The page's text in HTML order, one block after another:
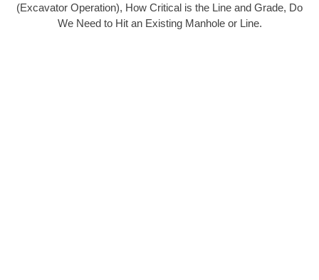
(Excavator Operation), How Critical is the Line and Grade, Do
We Need to Hit an Existing Manhole or Line.